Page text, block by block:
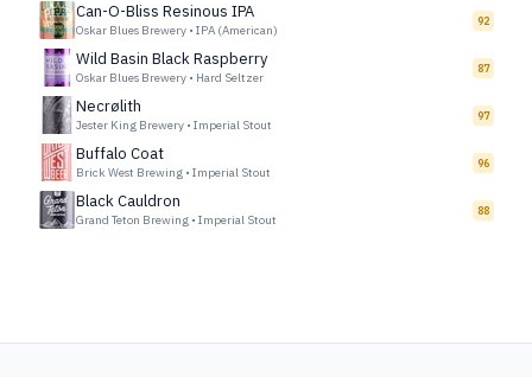
Can-O-Bliss Resinous IPA
Oskar Blues Brewery • IPA (American)
92
Wild Basin Black Raspberry
Oskar Blues Brewery • Hard Seltzer
87
Necrølith
Jester King Brewery • Imperial Stout
97
Buffalo Coat
Brick West Brewing • Imperial Stout
96
Black Cauldron
Grand Teton Brewing • Imperial Stout
88